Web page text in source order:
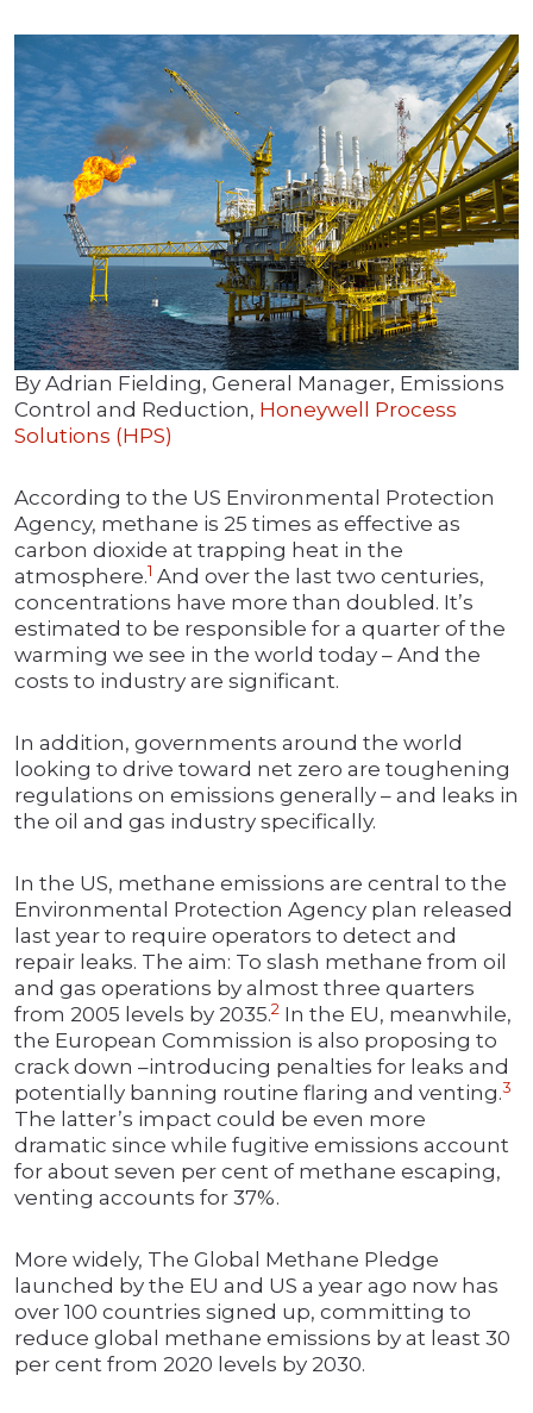
By Adrian Fielding, General Manager, Emissions
Control and Reduction, Honeywell Process
Solutions (HPS)
According to the US Environmental Protection
Agency, methane is 25 times as effective as
carbon dioxide at trapping heat in the
atmosphere.1 And over the last two centuries,
concentrations have more than doubled. It’s
estimated to be responsible for a quarter of the
warming we see in the world today – And the
costs to industry are significant.
In addition, governments around the world
looking to drive toward net zero are toughening
regulations on emissions generally – and leaks in
the oil and gas industry specifically.
In the US, methane emissions are central to the
Environmental Protection Agency plan released
last year to require operators to detect and
repair leaks. The aim: To slash methane from oil
and gas operations by almost three quarters
from 2005 levels by 2035.2 In the EU, meanwhile,
the European Commission is also proposing to
crack down –introducing penalties for leaks and
potentially banning routine flaring and venting.3
The latter’s impact could be even more
dramatic since while fugitive emissions account
for about seven per cent of methane escaping,
venting accounts for 37%.
More widely, The Global Methane Pledge
launched by the EU and US a year ago now has
over 100 countries signed up, committing to
reduce global methane emissions by at least 30
per cent from 2020 levels by 2030.